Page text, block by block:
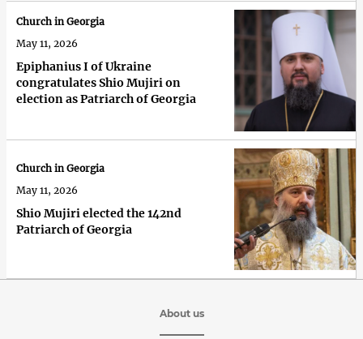
Epiphanius I of Ukraine
congratulates Shio Mujiri on
election as Patriarch of Georgia
Church in Georgia
May 11, 2026
Shio Mujiri elected the 142nd
Patriarch of Georgia
Church in Georgia
May 11, 2026
About us